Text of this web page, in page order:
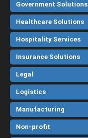
Government Solutions
Healthcare Solutions
Hospitality Services
Insurance Solutions
Legal
Logistics
Manufacturing
Non-profit